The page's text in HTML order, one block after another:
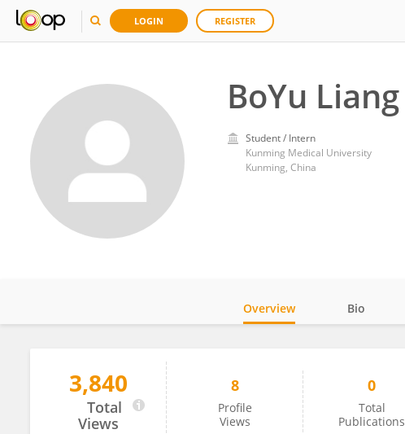
LOGIN REGISTER
BoYu Liang
Student / Intern
Kunming Medical University
Kunming, China
BoYu Liang
Overview Bio
3,840
Total
Views
8
Profile
Views
0
Total
Publications